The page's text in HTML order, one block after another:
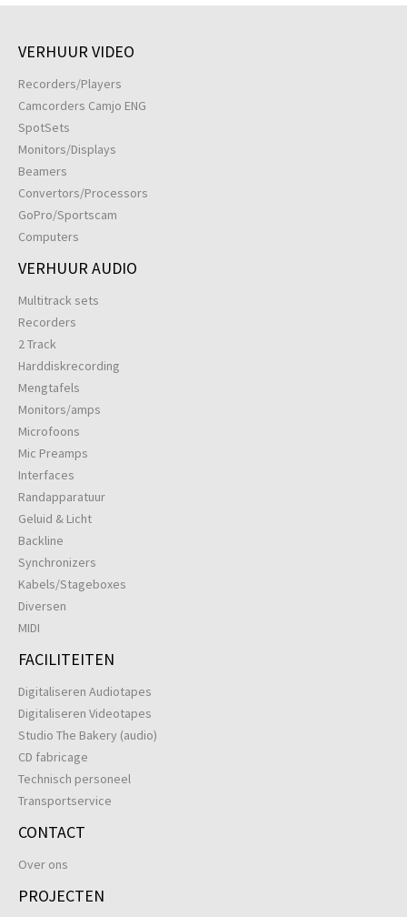
VERHUUR VIDEO
Recorders/Players
Camcorders Camjo ENG
SpotSets
Monitors/Displays
Beamers
Convertors/Processors
GoPro/Sportscam
Computers
VERHUUR AUDIO
Multitrack sets
Recorders
2 Track
Harddiskrecording
Mengtafels
Monitors/amps
Microfoons
Mic Preamps
Interfaces
Randapparatuur
Geluid & Licht
Backline
Synchronizers
Kabels/Stageboxes
Diversen
MIDI
FACILITEITEN
Digitaliseren Audiotapes
Digitaliseren Videotapes
Studio The Bakery (audio)
CD fabricage
Technisch personeel
Transportservice
CONTACT
Over ons
PROJECTEN